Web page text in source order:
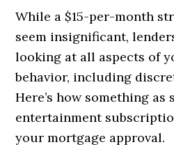
While a $15-per-month
seem insignificant,
looking at all aspects of
behavior, including
Here’s how something as
entertainment
your mortgage approval.